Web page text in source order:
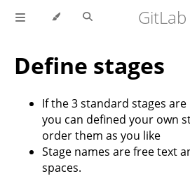
GitLab
Define stages
If the 3 standard stages
you can defined your own
order them as you like
Stage names are free text
spaces.